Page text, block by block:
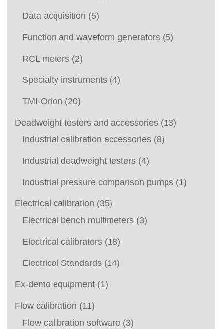
Data acquisition (5)
Function and waveform generators (5)
RCL meters (2)
Specialty instruments (4)
TMI-Orion (20)
Deadweight testers and accessories (13)
Industrial calibration accessories (8)
Industrial deadweight testers (4)
Industrial pressure comparison pumps (1)
Electrical calibration (35)
Electrical bench multimeters (3)
Electrical calibrators (18)
Electrical Standards (14)
Ex-demo equipment (1)
Flow calibration (11)
Flow calibration software (3)